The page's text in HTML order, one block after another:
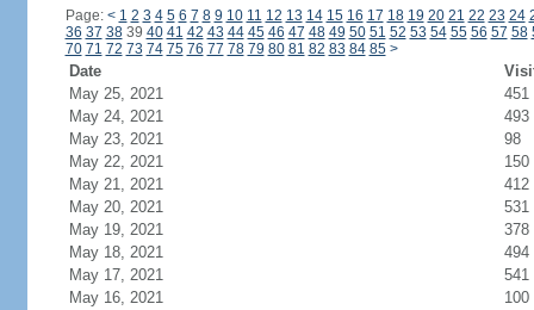
Page: < 1 2 3 4 5 6 7 8 9 10 11 12 13 14 15 16 17 18 19 20 21 22 23 24
36 37 3839 40 41 42 43 44 45 46 47 48 49 50 51 52 53 54 55 56 57 58
70 71 72 73 74 75 76 77 78 79 80 81 82 83 84 85 >
Date
May 25, 2021
451
May 24, 2021
493
May 23, 2021
98
May 22, 2021
150
May 21, 2021
412
May 20, 2021
531
May 19, 2021
378
May 18, 2021
494
May 17, 2021
541
May 16, 2021
100